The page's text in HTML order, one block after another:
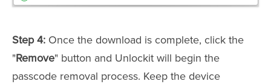
Step 4: Once the download is complete, click the
"Remove" button and Unlockit will begin the
passcode removal process. Keep the device